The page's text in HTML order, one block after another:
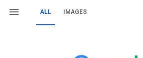
ALL IMAGES